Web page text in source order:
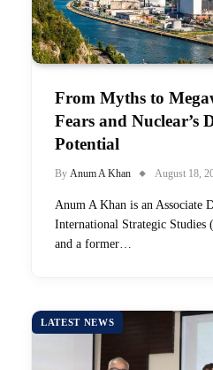
From Myths to
Fears and Nuclear’s
Potential
By Anum A Khan August 18,
Anum A Khan is an Associate
International Strategic Studies
and a former…
LATEST NEWS